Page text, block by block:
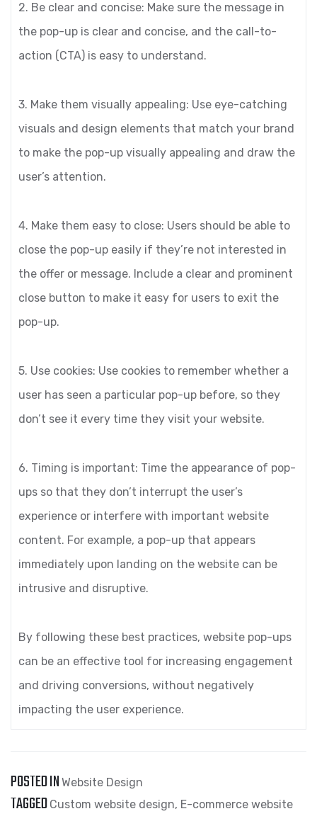
2. Be clear and concise: Make sure the message in
the pop-up is clear and concise, and the call-to-
action (CTA) is easy to understand.
3. Make them visually appealing: Use eye-catching
visuals and design elements that match your brand
to make the pop-up visually appealing and draw the
user’s attention.
4. Make them easy to close: Users should be able to
close the pop-up easily if they’re not interested in
the offer or message. Include a clear and prominent
close button to make it easy for users to exit the
pop-up.
5. Use cookies: Use cookies to remember whether a
user has seen a particular pop-up before, so they
don’t see it every time they visit your website.
6. Timing is important: Time the appearance of pop-
ups so that they don’t interrupt the user’s
experience or interfere with important website
content. For example, a pop-up that appears
immediately upon landing on the website can be
intrusive and disruptive.
By following these best practices, website pop-ups
can be an effective tool for increasing engagement
and driving conversions, without negatively
impacting the user experience.
POSTED IN Website Design
TAGGED Custom website design, E-commerce website